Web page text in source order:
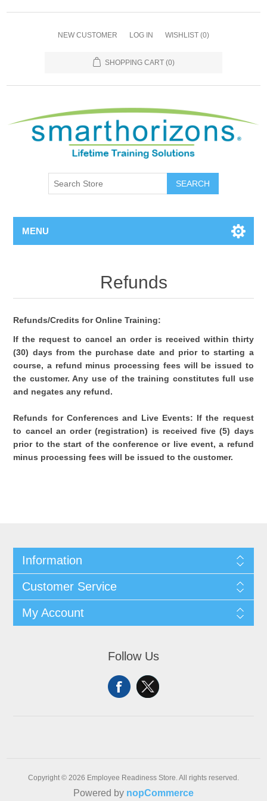
NEW CUSTOMER LOG IN WISHLIST (0)
SHOPPING CART (0)
SEARCH
MENU
Refunds
Refunds/Credits for Online Training:
If the request to cancel an order is received within thirty
(30) days from the purchase date and prior to starting a
course, a refund minus processing fees will be issued to
the customer. Any use of the training constitutes full use
and negates any refund.
Refunds for Conferences and Live Events: If the request
to cancel an order (registration) is received five (5) days
prior to the start of the conference or live event, a refund
minus processing fees will be issued to the customer.
Information
Customer Service
My Account
Follow Us
Copyright © 2026 Employee Readiness Store. All rights reserved.
Powered by nopCommerce